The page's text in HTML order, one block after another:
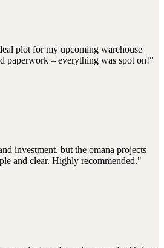
plot for my upcoming warehouse
paperwork – everything was spot on!"
investment, but the omana projects
and clear. Highly recommended."